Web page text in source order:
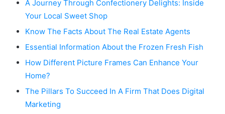
A Journey Through Confectionery Delights: Inside
Your Local Sweet Shop
Know The Facts About The Real Estate Agents
Essential Information About the Frozen Fresh Fish
How Different Picture Frames Can Enhance Your
Home?
The Pillars To Succeed In A Firm That Does Digital
Marketing